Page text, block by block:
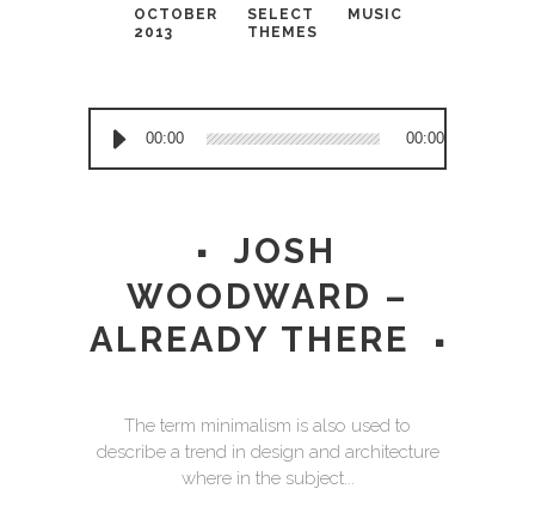
OCTOBER
2013
SELECT
THEMES
MUSIC
Player
00:00 00:00
JOSH
WOODWARD –
ALREADY THERE
The term minimalism is also used to
describe a trend in design and architecture
where in the subject...